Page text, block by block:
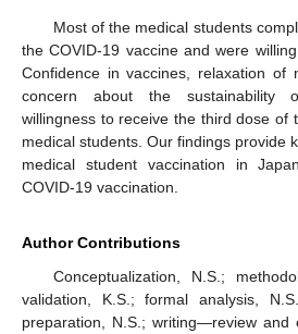
Most of the medical students
the COVID-19 vaccine and were
Confidence in vaccines, relaxation of
concern about the sustainability
willingness to receive the third dose of
medical students. Our findings provide
medical student vaccination in
COVID-19 vaccination.
Author Contributions
Conceptualization, N.S.;
validation, K.S.; formal analysis,
preparation, N.S.; writing—review and